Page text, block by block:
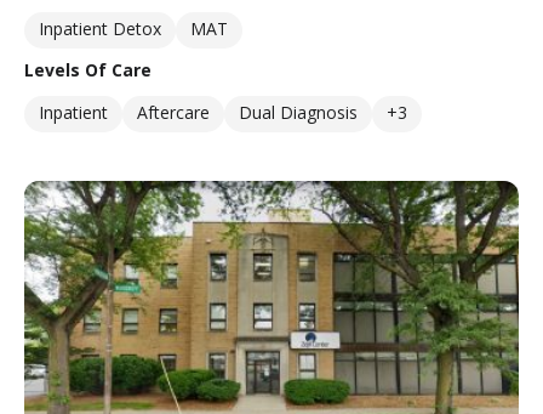
Inpatient Detox
MAT
Levels Of Care
Inpatient
Aftercare Dual Diagnosis +3